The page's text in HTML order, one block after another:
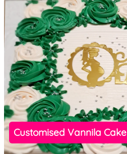
Customised Vannila Cake